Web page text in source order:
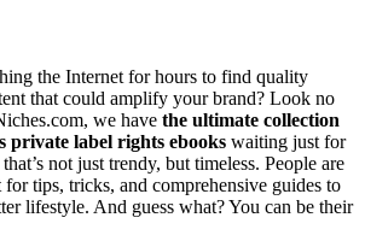
the Internet for hours to find quality
that could amplify your brand? Look no
we have the ultimate collection
private label rights ebooks waiting just for
not just trendy, but timeless. People are
tips, tricks, and comprehensive guides to
lifestyle. And guess what? You can be their